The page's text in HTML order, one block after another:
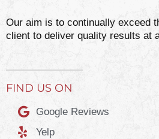
Our aim is to continually exceed
client to deliver quality results at
FIND US ON
Google Reviews
Yelp